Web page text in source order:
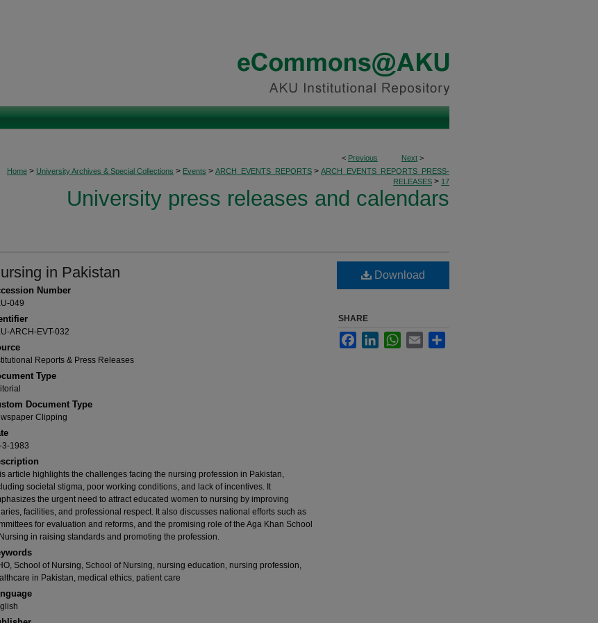
< Previous Next >
Home > University Archives & Special Collections > Events > ARCH_EVENTS_REPORTS > ARCH_EVENTS_REPORTS_PRESS-
RELEASES > 17
University press releases and calendars
in Pakistan
Number
049
ARCH-EVT-032
Reports & Press Releases
Type
Document Type
Clipping
3-1983
article highlights the challenges facing the nursing profession in Pakistan,
societal stigma, poor working conditions, and lack of incentives. It
the urgent need to attract educated women to nursing by improving
facilities, and professional respect. It also discusses national efforts such as
for evaluation and reforms, and the promising role of the Aga Khan School
in raising standards and promoting the profession.
School of Nursing, School of Nursing, nursing education, nursing profession,
in Pakistan, medical ethics, patient care
Download
SHARE
FacebookLinkedInWhatsApp
Email